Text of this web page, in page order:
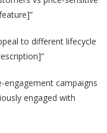
to different lifecycle
engagement campaigns
engaged with